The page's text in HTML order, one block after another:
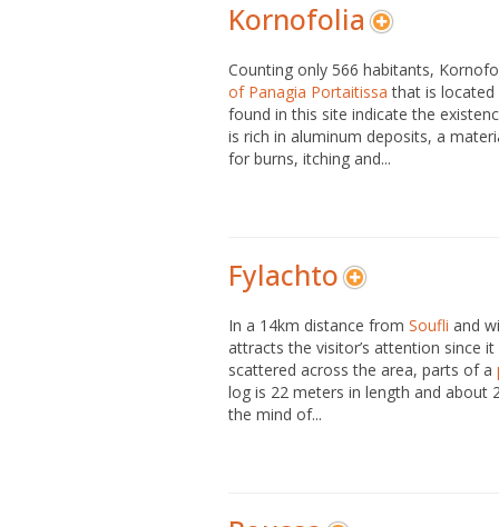
Kornofolia
Counting only 566 habitants,
of Panagia Portaitissa that is located
found in this site indicate the
is rich in aluminum deposits, a
for burns, itching and...
Fylachto
In a 14km distance from Soufli and
attracts the visitor’s attention since
scattered across the area, parts of a
log is 22 meters in length and about
the mind of...